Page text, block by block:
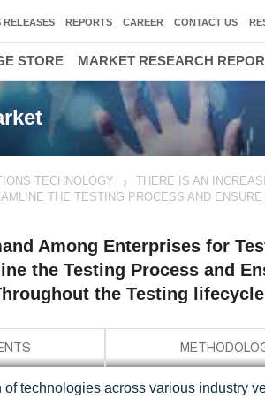
TECHNOLOGY
THERE IS AN
THE TESTING PROCESS AND
Among Enterprises for
the Testing Process and
the Testing
technologies across various industry
RELEASES REPORTS CAREER CONTACT US
STORE MARKET RESEARCH